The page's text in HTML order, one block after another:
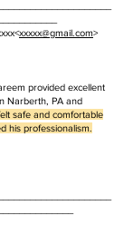
xxxxx@gmail.com>
provided excellent
Narberth, PA and
safe and comfortable
his professionalism.